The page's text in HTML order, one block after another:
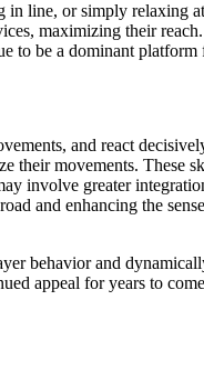
line, or simply relaxing
maximizing their
be a dominant platform
and react
their movements. These
involve greater
and enhancing the
behavior and
appeal for years to